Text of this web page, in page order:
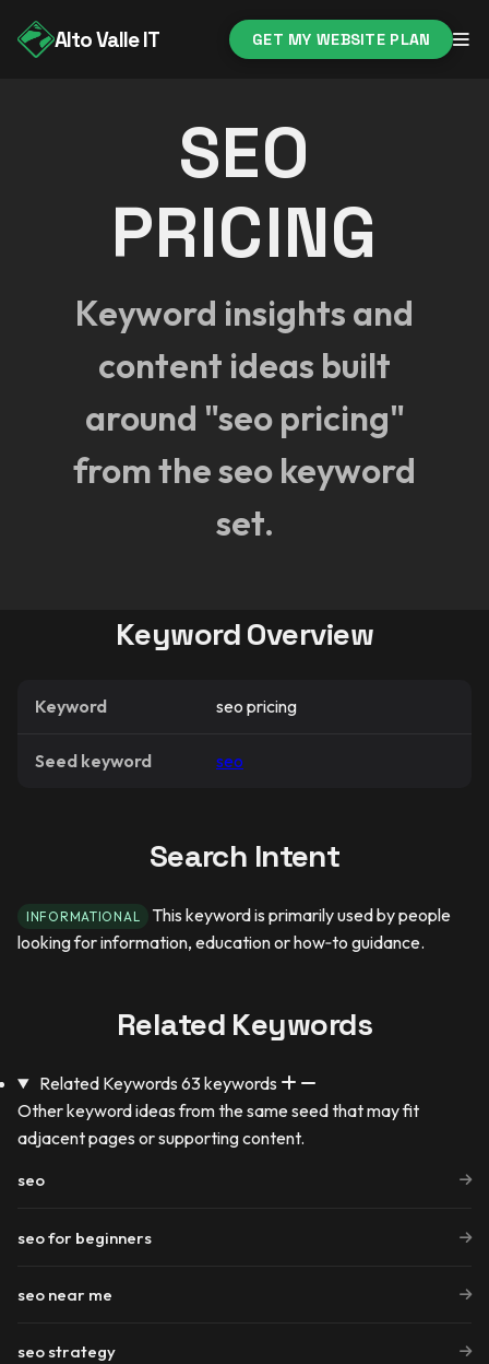
Alto Valle IT GET MY WEBSITE PLAN
SEO
PRICING
Keyword insights and
content ideas built
around "seo pricing"
from the seo keyword
set.
Keyword Overview
Keyword seo pricing
Seed keyword seo
Search Intent
INFORMATIONAL
This keyword is primarily used by people
looking for information, education or how‑to guidance.
Related Keywords
Related Keywords 63 keywords
Other keyword ideas from the same seed that may fit
adjacent pages or supporting content.
seo
seo for beginners
seo near me
seo strategy